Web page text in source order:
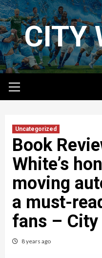
Skip
to
contentCITY
Menu
Uncategorized
Book
White’s
moving
a must-
fans – City
8 years ago